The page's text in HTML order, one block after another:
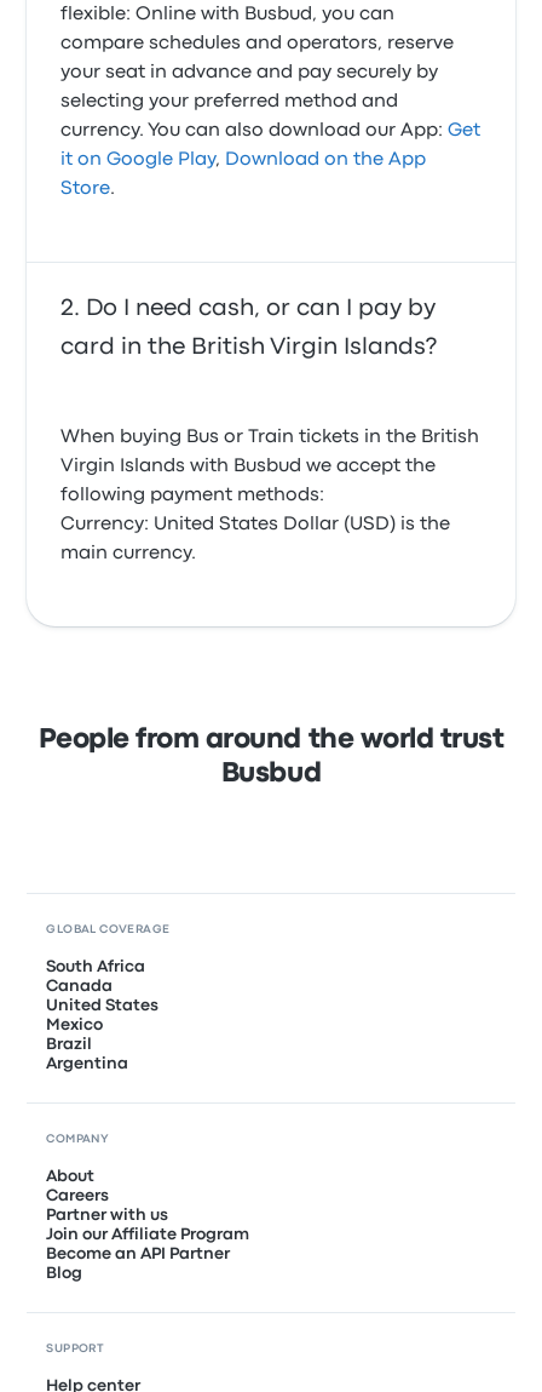
flexible: Online with Busbud, you can
compare schedules and operators, reserve
your seat in advance and pay securely by
selecting your preferred method and
currency. You can also download our App:Get
it on Google Play, Download on the App
Store.
Do I need cash, or can I pay by
card in the British Virgin Islands?
When buying Bus or Train tickets in the British
Virgin Islands with Busbud we accept the
following payment methods:
Currency: United States Dollar (USD) is the
main currency.
People from around the world trust
Busbud
GLOBAL COVERAGE
South Africa
Canada
United States
Mexico
Brazil
Argentina
COMPANY
About
Careers
Partner with us
Join our Affiliate Program
Become an API Partner
Blog
SUPPORT
Help center